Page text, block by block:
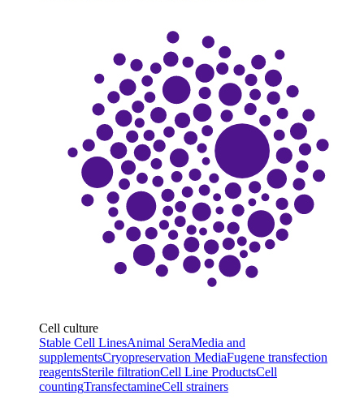
Cell culture
Stable Cell LinesAnimal SeraMedia and
supplementsCryopreservation MediaFugene transfection
reagentsSterile filtrationCell Line ProductsCell
countingTransfectamineCell strainers